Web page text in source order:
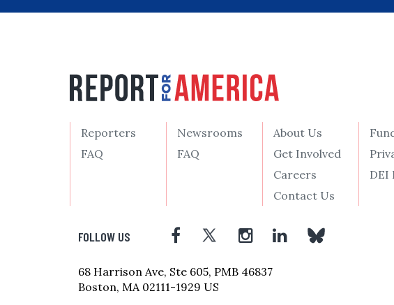
Reporters
FAQ
Newsrooms
FAQ
About Us
Get Involved
Careers
Contact Us
DEI
FOLLOW US
68 Harrison Ave, Ste 605, PMB 46837
Boston, MA 02111-1929 US